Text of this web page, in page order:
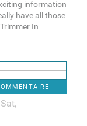
information
have all those
In